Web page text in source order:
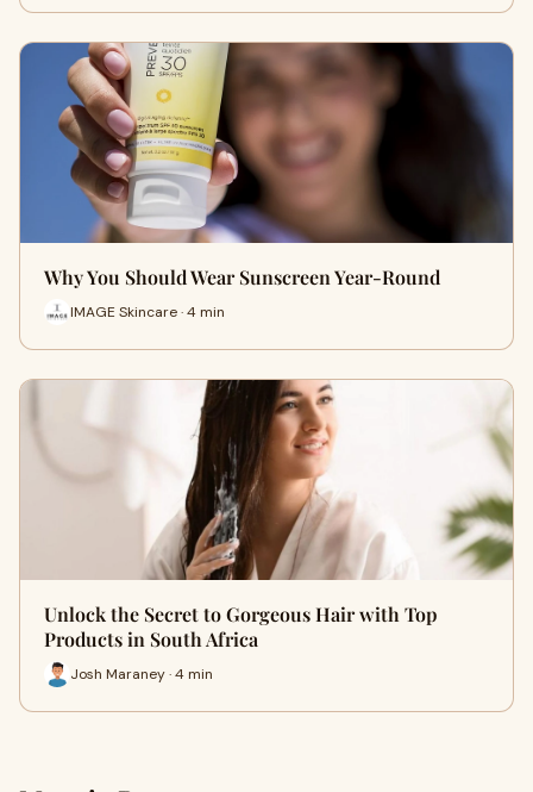
Why You Should Wear Sunscreen Year-Round
IMAGE Skincare · 4 min
Unlock the Secret to Gorgeous Hair with Top
Products in South Africa
Josh Maraney · 4 min